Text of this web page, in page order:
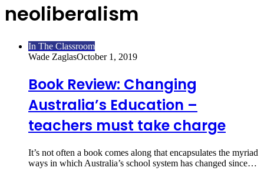
neoliberalism
In The Classroom
Wade ZaglasOctober 1, 2019
Book Review: Changing
Australia’s Education –
teachers must take charge
It’s not often a book comes along that encapsulates the myriad
ways in which Australia’s school system has changed since…